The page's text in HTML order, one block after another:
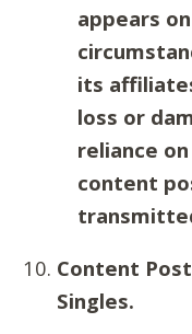
appears
its
loss or
reliance
content
Content
Singles.